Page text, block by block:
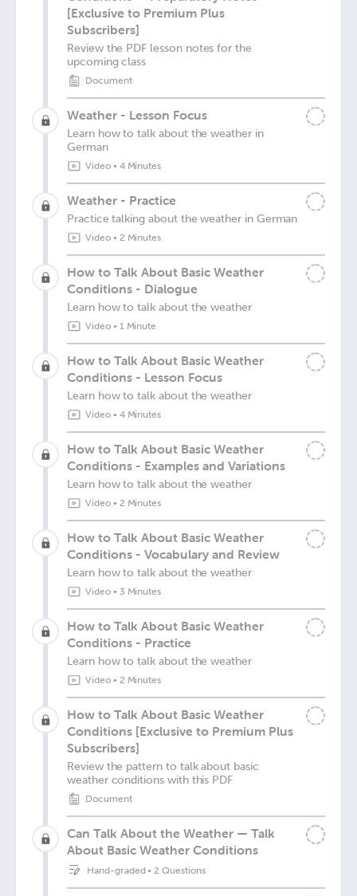
[Exclusive to Premium Plus
Subscribers]
Review the PDF lesson notes for the
upcoming class
Document
Weather - Lesson Focus
Learn how to talk about the weather in
German
Video• 4 Minutes
Weather - Practice
Practice talking about the weather in German
Video• 2 Minutes
How to Talk About Basic Weather
Conditions - Dialogue
Learn how to talk about the weather
Video• 1 Minute
How to Talk About Basic Weather
Conditions - Lesson Focus
Learn how to talk about the weather
Video• 4 Minutes
How to Talk About Basic Weather
Conditions - Examples and Variations
Learn how to talk about the weather
Video• 2 Minutes
How to Talk About Basic Weather
Conditions - Vocabulary and Review
Learn how to talk about the weather
Video• 3 Minutes
How to Talk About Basic Weather
Conditions - Practice
Learn how to talk about the weather
Video• 2 Minutes
How to Talk About Basic Weather
Conditions [Exclusive to Premium Plus
Subscribers]
Review the pattern to talk about basic
weather conditions with this PDF
Document
Can Talk About the Weather — Talk
About Basic Weather Conditions
Hand-graded•2 Questions